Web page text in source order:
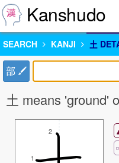
Kanshudo
SEARCH KANJI 土
部
土 means 'ground'
1
2
1
2